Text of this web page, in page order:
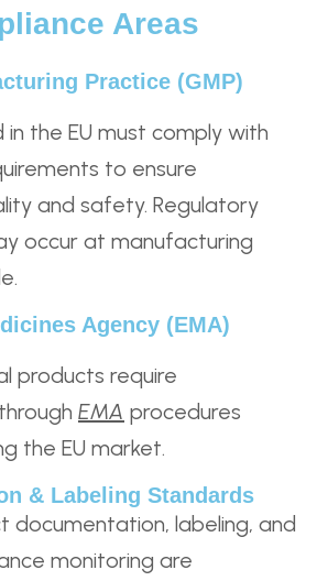
Areas
Practice (GMP)
in the EU must comply with
to ensure
and safety. Regulatory
occur at manufacturing
Agency (EMA)
products require
EMA procedures
the EU market.
& Labeling Standards
documentation, labeling, and
monitoring are